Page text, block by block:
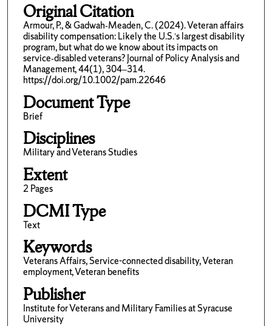
Original Citation
Armour, P., & Gadwah‐Meaden, C. (2024). Veteran affairs
disability compensation: Likely the U.S.’s largest disability
program, but what do we know about its impacts on
service‐disabled veterans? Journal of Policy Analysis and
Management, 44(1), 304–314.
https://doi.org/10.1002/pam.22646
Document Type
Brief
Disciplines
Military and Veterans Studies
Extent
2 Pages
DCMI Type
Text
Keywords
Veterans Affairs, Service-connected disability, Veteran
employment, Veteran benefits
Publisher
Institute for Veterans and Military Families at Syracuse
University